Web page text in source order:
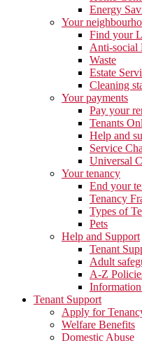
Energy
Your
Find your
Anti-social
Waste
Estate
Cleaning
Your payments
Pay your
Tenants
Help and
Service
Universal
Your tenancy
End your
Tenancy
Types of
Pets
Help and Support
Tenant
Adult
A-Z
Tenant Support
Apply for
Welfare Benefits
Domestic Abuse